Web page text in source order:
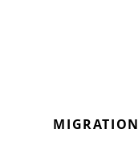
MIGRATION